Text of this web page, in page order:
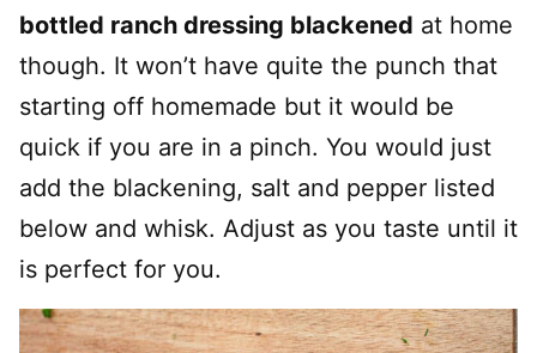
bottled ranch dressing blackened at home
though. It won’t have quite the punch that
starting off homemade but it would be
quick if you are in a pinch. You would just
add the blackening, salt and pepper listed
below and whisk. Adjust as you taste until it
is perfect for you.